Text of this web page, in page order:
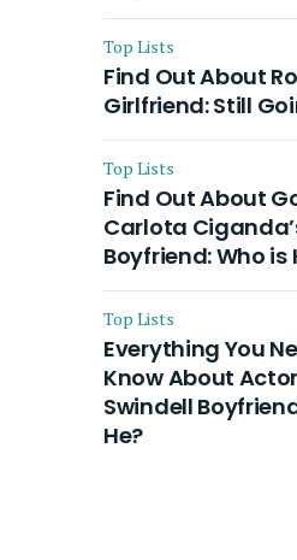
Top Lists
Find Out About
Girlfriend: Still
Top Lists
Find Out About
Carlota
Boyfriend: Who is
Top Lists
Everything You
Know About
Swindell
He?